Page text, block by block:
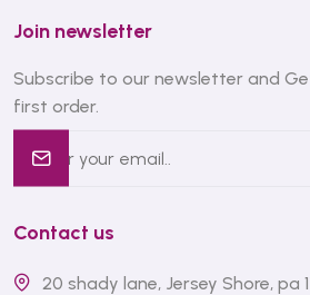
Join newsletter
Subscribe to our newsletter and
first order.
Contact us
20 shady lane, Jersey Shore, pa